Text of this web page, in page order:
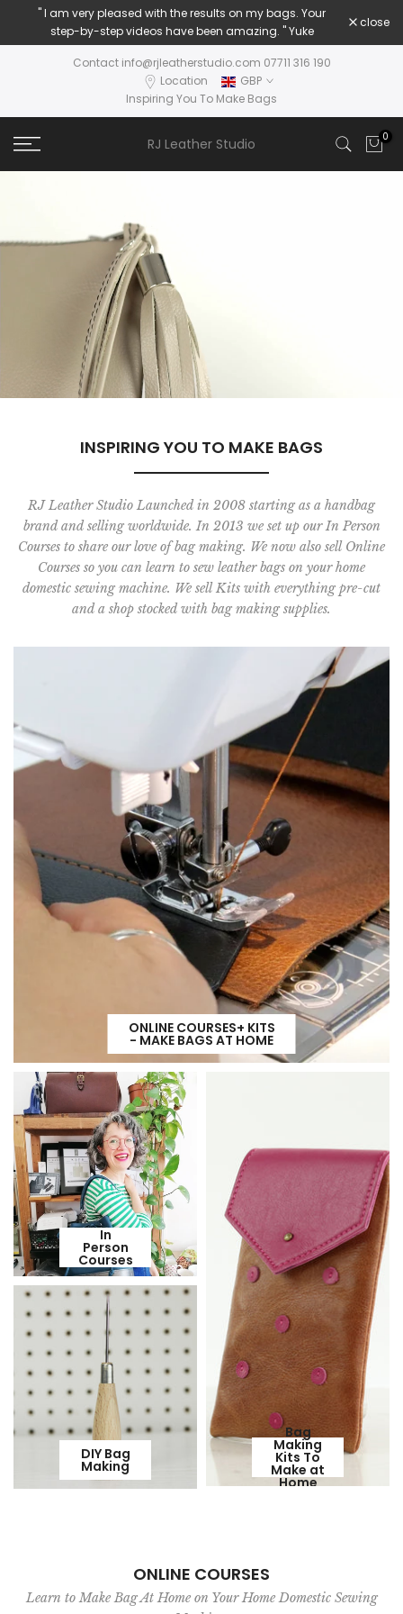
" I am very pleased with the results on my bags. Your
step-by-step videos have been amazing. " Yuke
close
Contact info@rjleatherstudio.com 07711 316 190
Location
GBP
Inspiring You To Make Bags
RJ Leather Studio 0
INSPIRING YOU TO MAKE BAGS
RJ Leather Studio Launched in 2008 starting as a handbag
brand and selling worldwide. In 2013 we set up our In Person
Courses to share our love of bag making. We now also sell Online
Courses so you can learn to sew leather bags on your home
domestic sewing machine. We sell Kits with everything pre-cut
and a shop stocked with bag making supplies.
ONLINE COURSES+ KITS
- MAKE BAGS AT HOME
In
Person
Courses
DIY Bag
Making
Bag
Making
Kits To
Make at
Home
ONLINE COURSES
Learn to Make Bag At Home on Your Home Domestic Sewing